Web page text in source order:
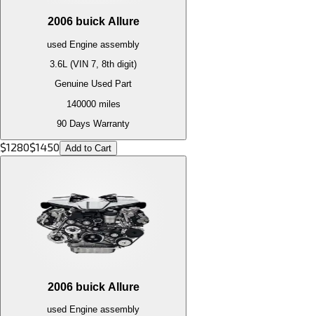
2006 buick Allure
used Engine assembly
3.6L (VIN 7, 8th digit)
Genuine Used Part
140000miles
90 Days Warranty
$1280$1450 Add to Cart
2006 buick Allure
used Engine assembly